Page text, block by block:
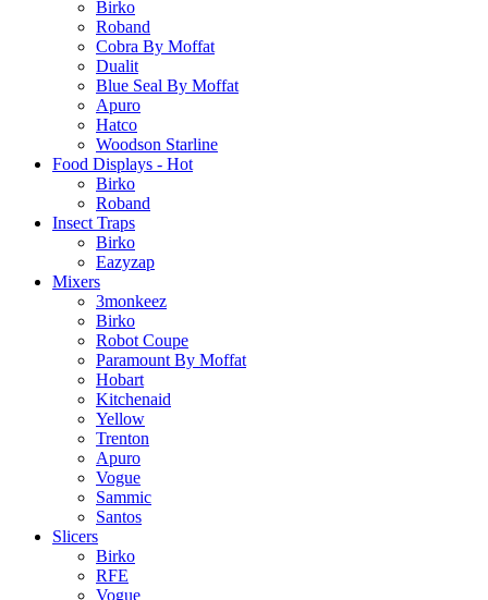
Birko
Roband
Cobra By Moffat
Dualit
Blue Seal By Moffat
Apuro
Hatco
Woodson Starline
Food Displays - Hot
Birko
Roband
Insect Traps
Birko
Eazyzap
Mixers
3monkeez
Birko
Robot Coupe
Paramount By Moffat
Hobart
Kitchenaid
Yellow
Trenton
Apuro
Vogue
Sammic
Santos
Slicers
Birko
RFE
Vogue